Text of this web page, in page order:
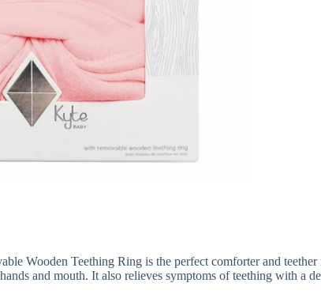
Wooden Teething Ring is the perfect comforter and
and mouth. It also relieves symptoms of teething with a